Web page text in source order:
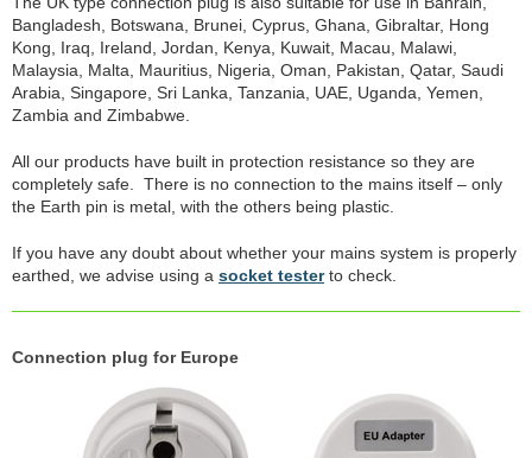
Bangladesh, Botswana, Brunei, Cyprus, Ghana, Gibraltar, Hong
Kong, Iraq, Ireland, Jordan, Kenya, Kuwait, Macau, Malawi,
Malaysia, Malta, Mauritius, Nigeria, Oman, Pakistan, Qatar, Saudi
Arabia, Singapore, Sri Lanka, Tanzania, UAE, Uganda, Yemen,
Zambia and Zimbabwe.
All our products have built in protection resistance so they are
completely safe. There is no connection to the mains itself – only
the Earth pin is metal, with the others being plastic.
If you have any doubt about whether your mains system is properly
earthed, we advise using a socket testerto check.
Connection plug for Europe